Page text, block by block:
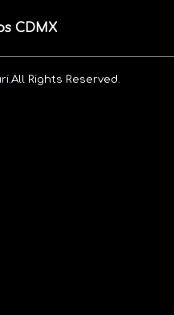
CDMX
All Rights Reserved.